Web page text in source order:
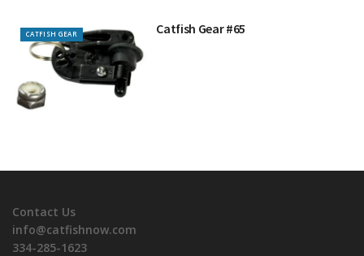
CATFISH GEAR Catfish Gear #65
Contact Us
info@catfishnow.com
334-285-1623